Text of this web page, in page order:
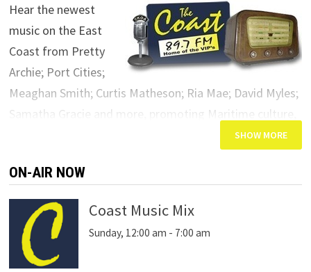
Hear the newest
music on the East
Coast from Pretty
Archie; Port Cities;
Meaghan Smith; Curtis Matheson; Ria Mae; David Myles;
Samatha Gracie and more, promoting Maritime culture,
heritage and great artistic talent from today’s hottest
ON-AIR NOW
Coast Music Mix
Sunday, 12:00 am - 7:00 am